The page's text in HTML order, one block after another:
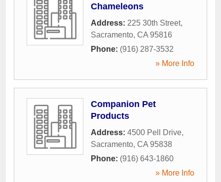
Chameleons
Address: 225 30th Street,
Sacramento, CA 95816
Phone: (916) 287-3532
» More Info
Companion Pet
Products
Address: 4500 Pell Drive,
Sacramento, CA 95838
Phone: (916) 643-1860
» More Info